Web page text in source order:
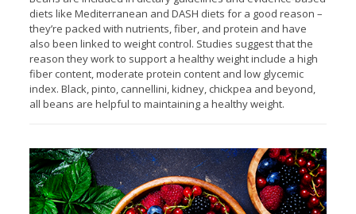
diets like Mediterranean and DASH diets for a good reason –
they’re packed with nutrients, fiber, and protein and have
also been linked to weight control. Studies suggest that the
reason they work to support a healthy weight include a high
fiber content, moderate protein content and low glycemic
index. Black, pinto, cannellini, kidney, chickpea and beyond,
all beans are helpful to maintaining a healthy weight.